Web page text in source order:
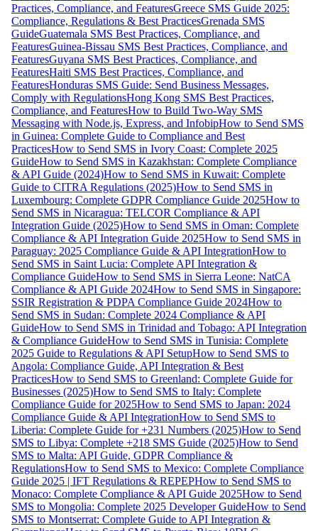
Practices, Compliance, and FeaturesGreece SMS Guide 2025:
Compliance, Regulations & Best PracticesGrenada SMS
GuideGuatemala SMS Best Practices, Compliance, and
FeaturesGuinea-Bissau SMS Best Practices, Compliance, and
FeaturesGuyana SMS Best Practices, Compliance, and
FeaturesHaiti SMS Best Practices, Compliance, and
FeaturesHonduras SMS Guide: Send Business Messages,
Comply with RegulationsHong Kong SMS Best Practices,
Compliance, and FeaturesHow to Build Two-Way SMS
Messaging with Node.js, Express, and InfobipHow to Send SMS
in Guinea: Complete Guide to Compliance and Best
PracticesHow to Send SMS in Ivory Coast: Complete 2025
GuideHow to Send SMS in Kazakhstan: Complete Compliance
& API Guide (2024)How to Send SMS in Kuwait: Complete
Guide to CITRA Regulations (2025)How to Send SMS in
Luxembourg: Complete GDPR Compliance Guide 2025How to
Send SMS in Nicaragua: TELCOR Compliance & API
Integration Guide (2025)How to Send SMS in Oman: Complete
Compliance & API Integration Guide 2025How to Send SMS in
Paraguay: 2025 Compliance Guide & API IntegrationHow to
Send SMS in Saint Lucia: Complete API Integration &
Compliance GuideHow to Send SMS in Sierra Leone: NatCA
Compliance & API Guide 2024How to Send SMS in Singapore:
SSIR Registration & PDPA Compliance Guide 2024How to
Send SMS in Sudan: Complete 2024 Compliance & API
GuideHow to Send SMS in Trinidad and Tobago: API Integration
& Compliance GuideHow to Send SMS in Tunisia: Complete
2025 Guide to Regulations & API SetupHow to Send SMS to
Angola: Compliance Guide, API Integration & Best
PracticesHow to Send SMS to Greenland: Complete Guide for
Businesses (2025)How to Send SMS to Italy: Complete
Compliance Guide for 2025How to Send SMS to Japan: 2024
Compliance Guide & API IntegrationHow to Send SMS to
Liberia: Complete Guide for +231 Numbers (2025)How to Send
SMS to Libya: Complete +218 SMS Guide (2025)How to Send
SMS to Malta: API Guide, GDPR Compliance &
RegulationsHow to Send SMS to Mexico: Complete Compliance
Guide 2025 | IFT Regulations & REPEPHow to Send SMS to
Monaco: Complete Compliance & API Guide 2025How to Send
SMS to Mongolia: Complete 2025 Developer GuideHow to Send
SMS to Montserrat: Complete Guide to API Integration &